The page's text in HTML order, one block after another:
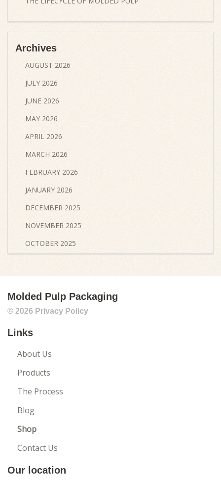
Archives
AUGUST 2026
JULY 2026
JUNE 2026
MAY 2026
APRIL 2026
MARCH 2026
FEBRUARY 2026
JANUARY 2026
DECEMBER 2025
NOVEMBER 2025
OCTOBER 2025
AUGUST 2025
JULY 2025
JUNE 2025
MAY 2025
APRIL 2025
MARCH 2025
SEPTEMBER 2024
Molded Pulp Packaging
© 2026 Privacy Policy
Links
About Us
Products
The Process
Blog
Shop
Contact Us
Our location